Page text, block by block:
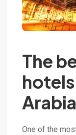
The
Arabia
One of the